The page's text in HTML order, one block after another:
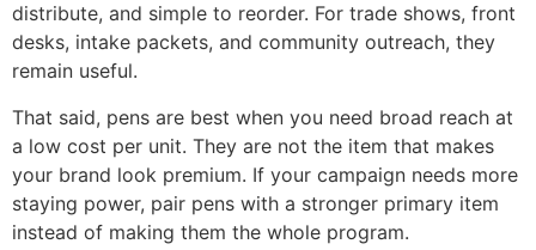
distribute, and simple to reorder. For trade shows, front
desks, intake packets, and community outreach, they
remain useful.
That said, pens are best when you need broad reach at
a low cost per unit. They are not the item that makes
your brand look premium. If your campaign needs more
staying power, pair pens with a stronger primary item
instead of making them the whole program.